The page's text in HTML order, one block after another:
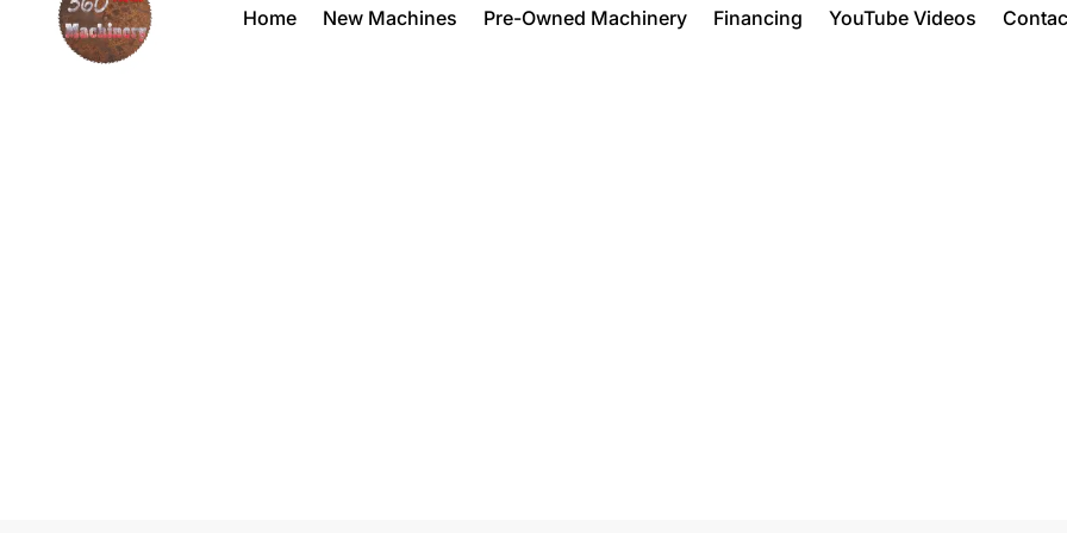
Home New Machines Pre-Owned Machinery Financing YouTube Videos